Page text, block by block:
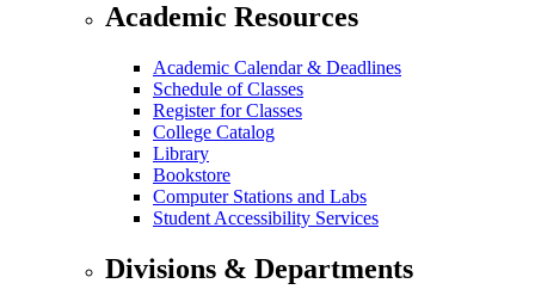
Academic Resources
Academic Calendar & Deadlines
Schedule of Classes
Register for Classes
College Catalog
Library
Bookstore
Computer Stations and Labs
Student Accessibility Services
Divisions & Departments